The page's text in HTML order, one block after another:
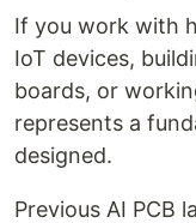
If you work with
IoT devices,
boards, or
represents a
designed.
Previous AI PCB